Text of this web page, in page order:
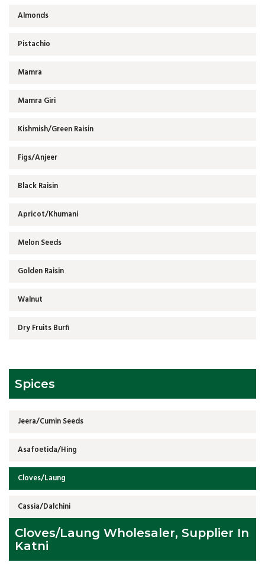
Almonds
Pistachio
Mamra
Mamra Giri
Kishmish/Green Raisin
Figs/Anjeer
Black Raisin
Apricot/Khumani
Melon Seeds
Golden Raisin
Walnut
Dry Fruits Burfi
Spices
Jeera/Cumin Seeds
Asafoetida/Hing
Cloves/Laung
Cassia/Dalchini
Cloves/Laung Wholesaler, Supplier In
Katni